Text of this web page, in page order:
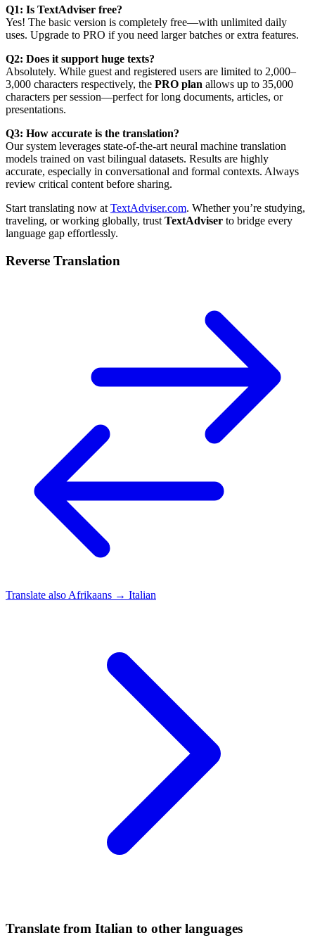
Q1: Is TextAdviser free?
Yes! The basic version is completely free—with unlimited daily
uses. Upgrade to PRO if you need larger batches or extra features.
Q2: Does it support huge texts?
Absolutely. While guest and registered users are limited to 2,000–
3,000 characters respectively, the PRO plan allows up to 35,000
characters per session—perfect for long documents, articles, or
presentations.
Q3: How accurate is the translation?
Our system leverages state-of-the-art neural machine translation
models trained on vast bilingual datasets. Results are highly
accurate, especially in conversational and formal contexts. Always
review critical content before sharing.
Start translating now at TextAdviser.com. Whether you’re studying,
traveling, or working globally, trust TextAdviser to bridge every
language gap effortlessly.
Reverse Translation
Translate also Afrikaans → Italian
Translate from Italian to other languages